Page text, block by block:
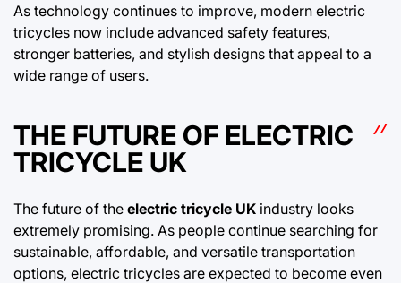
As technology continues to improve, modern electric
tricycles now include advanced safety features,
stronger batteries, and stylish designs that appeal to a
wide range of users.
THE FUTURE OF ELECTRIC
TRICYCLE UK
The future of the electric tricycle UK industry looks
extremely promising. As people continue searching for
sustainable, affordable, and versatile transportation
options, electric tricycles are expected to become even